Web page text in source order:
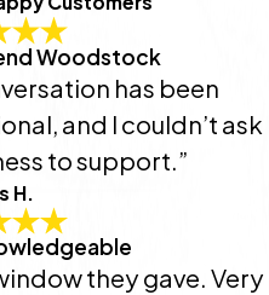
Woodstock
has been
and I couldn’t ask
to support.”
H.
they gave. Very